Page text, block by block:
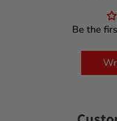
Be the